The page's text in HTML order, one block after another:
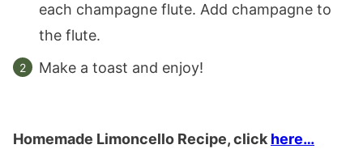
each champagne flute. Add champagne to
the flute.
Make a toast and enjoy!
Homemade Limoncello Recipe, click here…